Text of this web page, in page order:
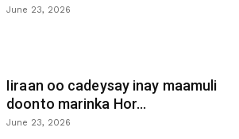
June 23, 2026
Iiraan oo cadeysay inay maamuli
doonto marinka Hor...
June 23, 2026